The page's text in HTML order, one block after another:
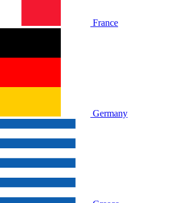
France
Germany